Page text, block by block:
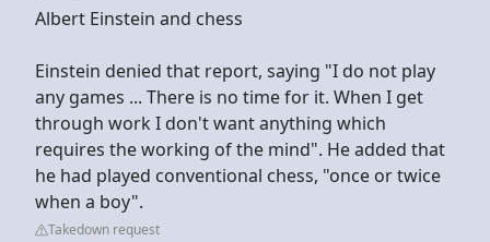
Albert Einstein and chess
Einstein denied that report, saying "I do not play
any games ... There is no time for it. When I get
through work I don't want anything which
requires the working of the mind". He added that
he had played conventional chess, "once or twice
when a boy".
Takedown request